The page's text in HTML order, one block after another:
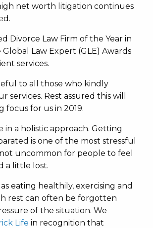
net worth litigation continues
Divorce Law Firm of the Year in
Law Expert (GLE) Awards
services.
to all those who kindly
services. Rest assured this will
focus for us in 2019.
in a holistic approach. Getting
is one of the most stressful
not uncommon for people to feel
a little lost.
eating healthily, exercising and
rest can often be forgotten
of the situation. We
Life in recognition that